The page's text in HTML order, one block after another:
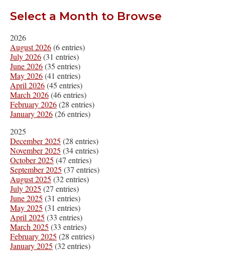
Select a Month to Browse
2026
August 2026(6 entries)
July 2026(31 entries)
June 2026(35 entries)
May 2026(41 entries)
April 2026(45 entries)
March 2026(46 entries)
February 2026(28 entries)
January 2026(26 entries)
2025
December 2025 (28 entries)
November 2025 (34 entries)
October 2025 (47 entries)
September 2025 (37 entries)
August 2025 (32 entries)
July 2025 (27 entries)
June 2025 (31 entries)
May 2025 (31 entries)
April 2025 (33 entries)
March 2025 (33 entries)
February 2025 (28 entries)
January 2025 (32 entries)